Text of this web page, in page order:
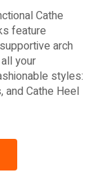
Cathe
feature
arch
your
styles:
and Cathe Heel